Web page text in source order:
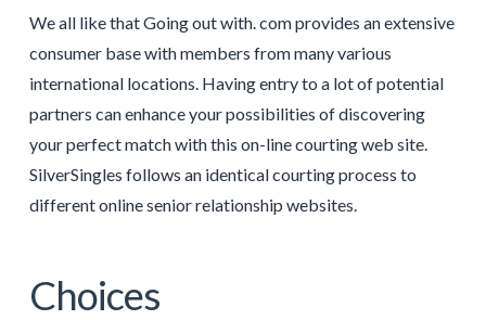
We all like that Going out with. com provides an extensive
consumer base with members from many various
international locations. Having entry to a lot of potential
partners can enhance your possibilities of discovering
your perfect match with this on-line courting web site.
SilverSingles follows an identical courting process to
different online senior relationship websites.
Choices